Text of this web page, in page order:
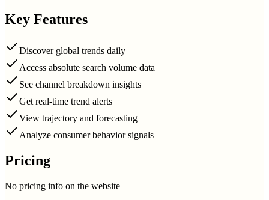
Key Features
Discover global trends daily
Access absolute search volume data
See channel breakdown insights
Get real-time trend alerts
View trajectory and forecasting
Analyze consumer behavior signals
Pricing
No pricing info on the website